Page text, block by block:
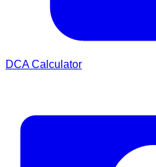
DCA Calculator